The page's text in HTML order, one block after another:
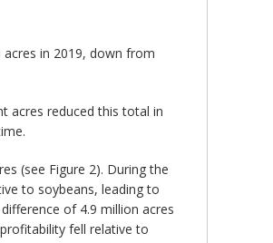
in 2019, down from
acres reduced this total in
(see Figure 2). During the
to soybeans, leading to
of 4.9 million acres
fell relative to